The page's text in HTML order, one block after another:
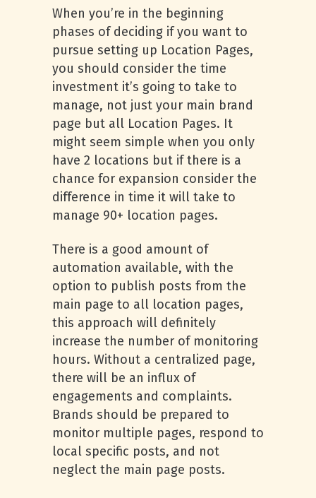
When you’re in the beginning
phases of deciding if you want to
pursue setting up Location Pages,
you should consider the time
investment it’s going to take to
manage, not just your main brand
page but all Location Pages. It
might seem simple when you only
have 2 locations but if there is a
chance for expansion consider the
difference in time it will take to
manage 90+ location pages.
There is a good amount of
automation available, with the
option to publish posts from the
main page to all location pages,
this approach will definitely
increase the number of monitoring
hours. Without a centralized page,
there will be an influx of
engagements and complaints.
Brands should be prepared to
monitor multiple pages, respond to
local specific posts, and not
neglect the main page posts.